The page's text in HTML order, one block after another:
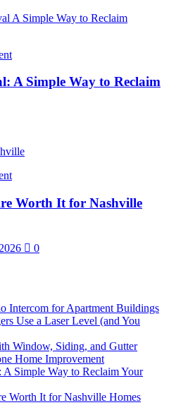
A Simple Way to Reclaim
Worth It for Nashville
0
Intercom for Apartment Buildings
Use a Laser Level (and You
Window, Siding, and Gutter
Home Improvement
Simple Way to Reclaim Your
Worth It for Nashville Homes